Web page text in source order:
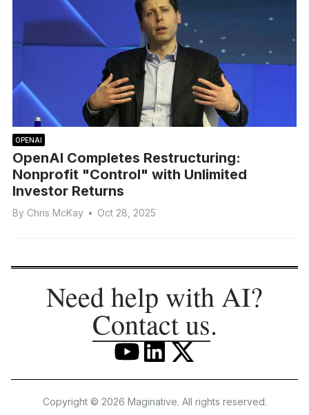
OPENAI
OpenAI Completes Restructuring:
Nonprofit "Control" with Unlimited
Investor Returns
By Chris McKay • Oct 28, 2025
Need help with AI?
Contact us.
Copyright © 2026 Maginative. All rights reserved.